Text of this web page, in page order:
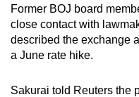
Former BOJ board
close contact with
described the exchange
a June rate hike.
Sakurai told Reuters the